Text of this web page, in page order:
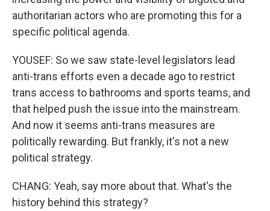
authoritarian actors who are promoting this for a
specific political agenda.
YOUSEF: So we saw state-level legislators lead
anti-trans efforts even a decade ago to restrict
trans access to bathrooms and sports teams, and
that helped push the issue into the mainstream.
And now it seems anti-trans measures are
politically rewarding. But frankly, it's not a new
political strategy.
CHANG: Yeah, say more about that. What's the
history behind this strategy?